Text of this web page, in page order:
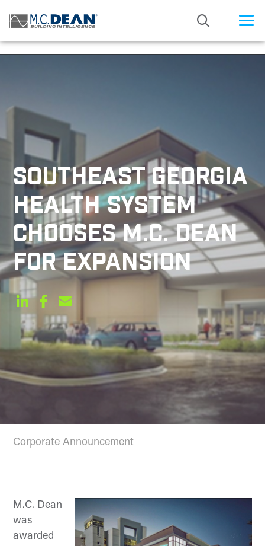
SOUTHEAST GEORGIA
HEALTH SYSTEM
CHOOSES M.C. DEAN
FOR EXPANSION
Corporate Announcement
M.C. Dean
was
awarded